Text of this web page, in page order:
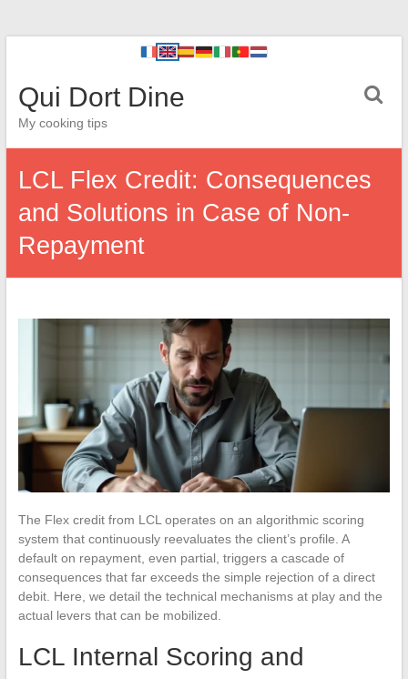
Qui Dort Dine
My cooking tips
LCL Flex Credit: Consequences
and Solutions in Case of Non-
Repayment
The Flex credit from LCL operates on an algorithmic scoring
system that continuously reevaluates the client’s profile. A
default on repayment, even partial, triggers a cascade of
consequences that far exceeds the simple rejection of a direct
debit. Here, we detail the technical mechanisms at play and the
actual levers that can be mobilized.
LCL Internal Scoring and